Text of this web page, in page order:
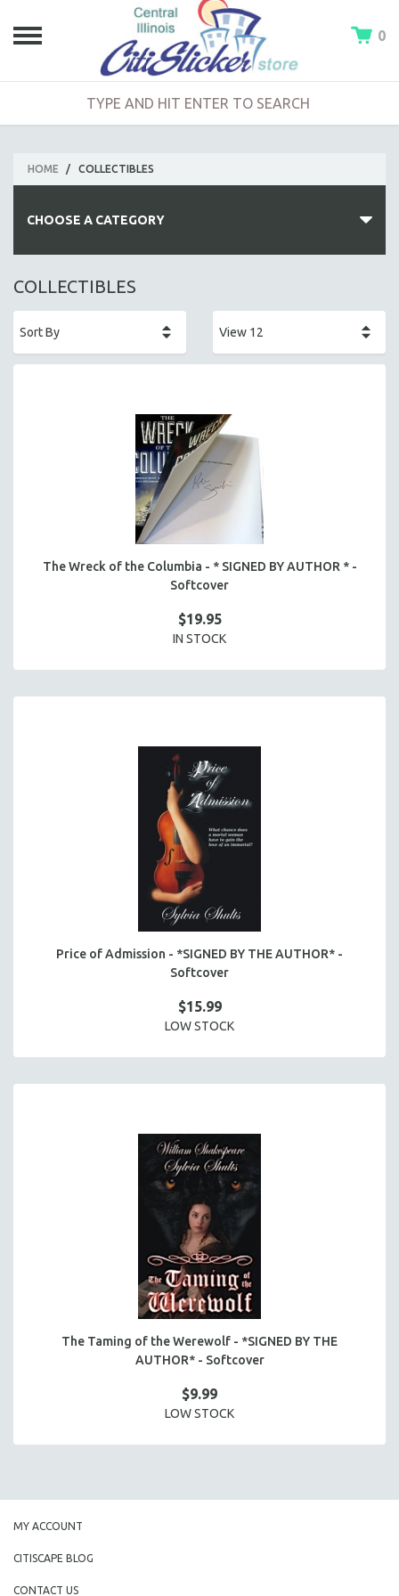
0
HOME / COLLECTIBLES
CHOOSE A CATEGORY
FEATURED PRODUCTS
COLLECTIBLES
OTHER ILLINOIS (AREAS)
POSTERS
COLLECTIBLES
The Wreck of the Columbia - * SIGNED BY AUTHOR * -
Softcover
$19.95
IN STOCK
Price of Admission - *SIGNED BY THE AUTHOR* -
Softcover
$15.99
LOW STOCK
The Taming of the Werewolf - *SIGNED BY THE
AUTHOR* - Softcover
$9.99
LOW STOCK
MY ACCOUNT
CITISCAPE BLOG
CONTACT US